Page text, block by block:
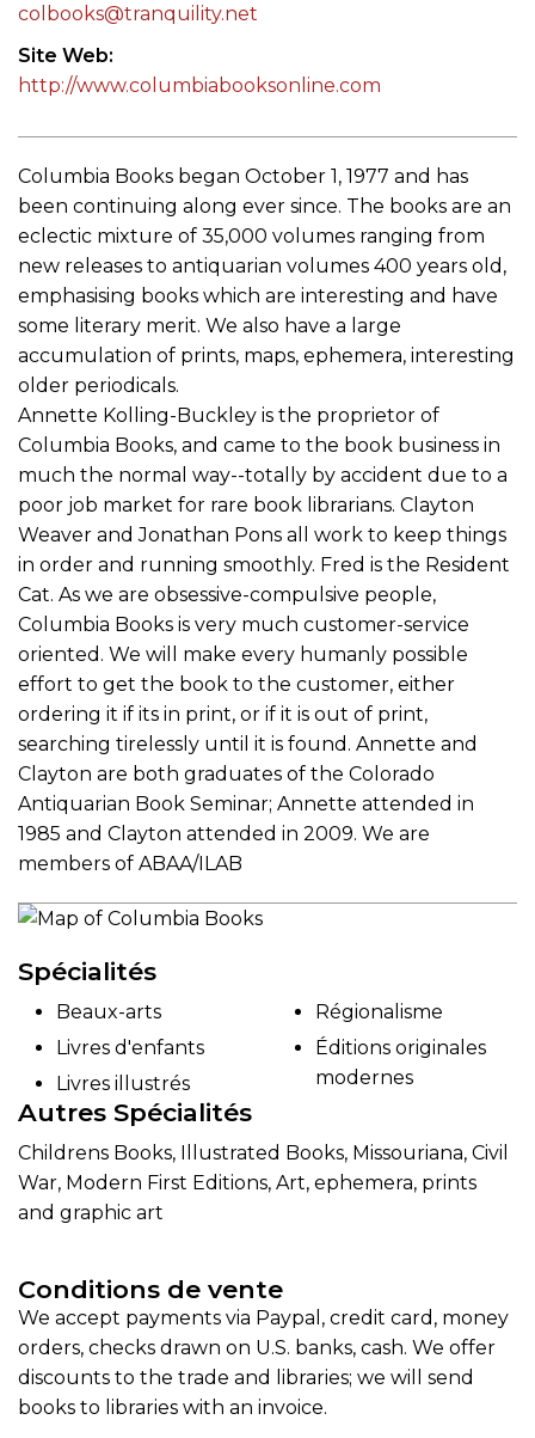
colbooks@tranquility.net
Site Web
http://www.columbiabooksonline.com
Columbia Books began October 1, 1977 and has
been continuing along ever since. The books are an
eclectic mixture of 35,000 volumes ranging from
new releases to antiquarian volumes 400 years old,
emphasising books which are interesting and have
some literary merit. We also have a large
accumulation of prints, maps, ephemera, interesting
older periodicals.
Annette Kolling-Buckley is the proprietor of
Columbia Books, and came to the book business in
much the normal way--totally by accident due to a
poor job market for rare book librarians. Clayton
Weaver and Jonathan Pons all work to keep things
in order and running smoothly. Fred is the Resident
Cat. As we are obsessive-compulsive people,
Columbia Books is very much customer-service
oriented. We will make every humanly possible
effort to get the book to the customer, either
ordering it if its in print, or if it is out of print,
searching tirelessly until it is found. Annette and
Clayton are both graduates of the Colorado
Antiquarian Book Seminar; Annette attended in
1985 and Clayton attended in 2009. We are
members of ABAA/ILAB
Spécialités
Beaux-arts
Livres d'enfants
Livres illustrés
Régionalisme
Éditions originales
modernes
Autres Spécialités
Childrens Books, Illustrated Books, Missouriana, Civil
War, Modern First Editions, Art, ephemera, prints
and graphic art
Conditions de vente
We accept payments via Paypal, credit card, money
orders, checks drawn on U.S. banks, cash. We offer
discounts to the trade and libraries; we will send
books to libraries with an invoice.